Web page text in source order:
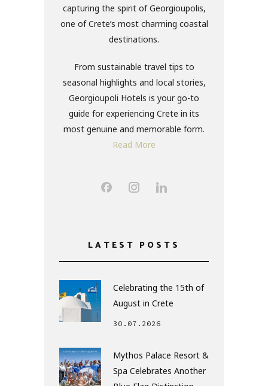
capturing the spirit of Georgioupolis,
one of Crete’s most charming coastal
destinations.
From sustainable travel tips to
seasonal highlights and local stories,
Georgioupoli Hotels is your go-to
guide for experiencing Crete in its
most genuine and memorable form.
Read More
LATEST POSTS
Celebrating the 15th of
August in Crete
30.07.2026
Mythos Palace Resort &
Spa Celebrates Another